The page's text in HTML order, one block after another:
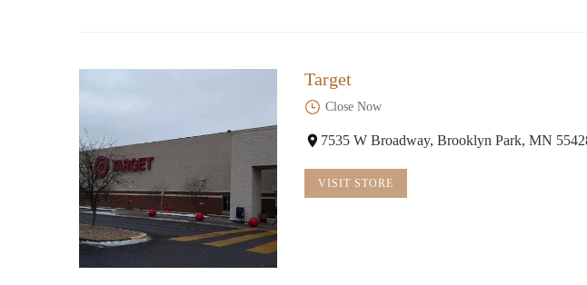
Target
Close Now
7535 W Broadway, Brooklyn Park, MN
VISIT STORE